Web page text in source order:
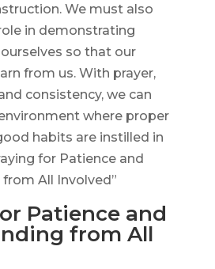
We must also
in demonstrating
so that our
from us. With prayer,
consistency, we can
where proper
habits are instilled in
for Patience and
All Involved”
Patience and
from All